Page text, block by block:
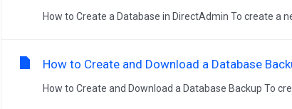
How to Create a Database in DirectAdmin To create a
How to Create and Download a Database
How to Create and Download a Database Backup To